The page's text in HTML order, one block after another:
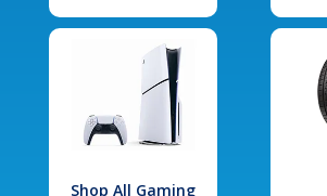
Shop All Gaming